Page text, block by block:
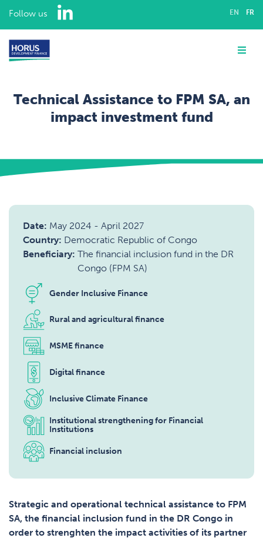
Follow us LinkedIn EN FR
Technical Assistance to FPM SA, an
impact investment fund
Institutional strengthening for Financial Institutions
Date: May 2024 - April 2027
Country: Democratic Republic of Congo
Beneficiary: The financial inclusion fund in the DR
Congo (FPM SA)
Gender Inclusive Finance
Rural and agricultural finance
MSME finance
Digital finance
Inclusive Climate Finance
Institutional strengthening for Financial
Institutions
Financial inclusion
Strategic and operational technical assistance to FPM
SA, the financial inclusion fund in the DR Congo in
order to strenghten the impact activities of its partner
ASSIGNMENTS